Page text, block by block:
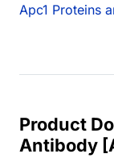
Apc1 Proteins
Product
Antibody